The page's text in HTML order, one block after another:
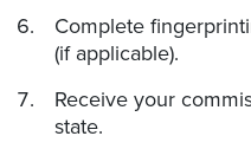
Complete
(if applicable).
Receive your
state.